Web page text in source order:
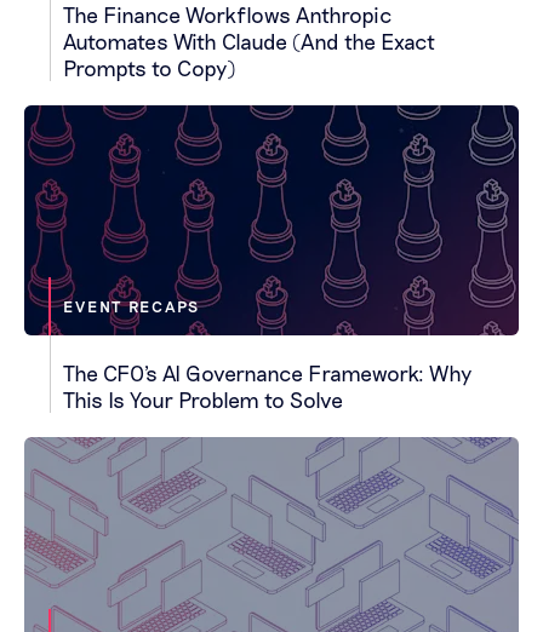
The Finance Workflows Anthropic
Automates With Claude (And the Exact
Prompts to Copy)
EVENT RECAPS
The CFO's AI Governance Framework: Why
This Is Your Problem to Solve